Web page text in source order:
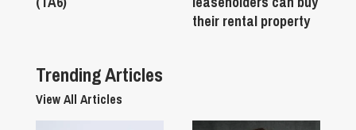
their rental property
Trending Articles
View All Articles